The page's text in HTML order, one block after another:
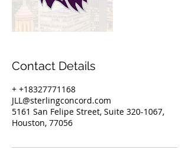
Contact Details
+ +18327771168
JLL@sterlingconcord.com
5161 San Felipe Street, Suite 320-1067,
Houston, 77056